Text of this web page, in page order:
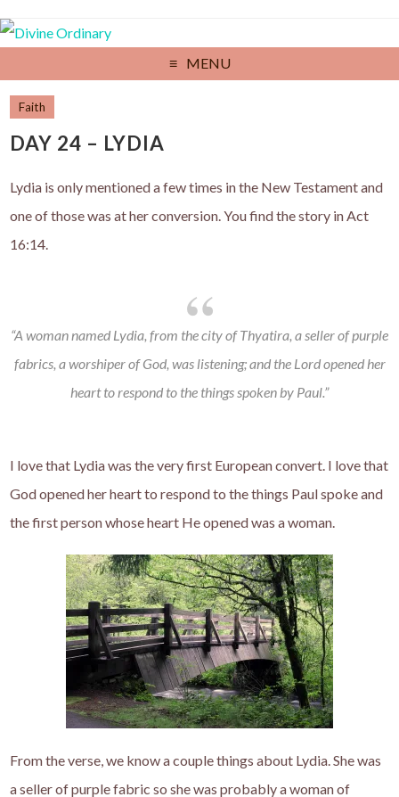
MENU
Faith
DAY 24 – LYDIA
Lydia is only mentioned a few times in the New Testament and
one of those was at her conversion. You find the story in Act
16:14.
“A woman named Lydia, from the city of Thyatira, a seller of purple
fabrics, a worshiper of God, was listening; and the Lord opened her
heart to respond to the things spoken by Paul.”
I love that Lydia was the very first European convert. I love that
God opened her heart to respond to the things Paul spoke and
the first person whose heart He opened was a woman.
From the verse, we know a couple things about Lydia. She was
a seller of purple fabric so she was probably a woman of